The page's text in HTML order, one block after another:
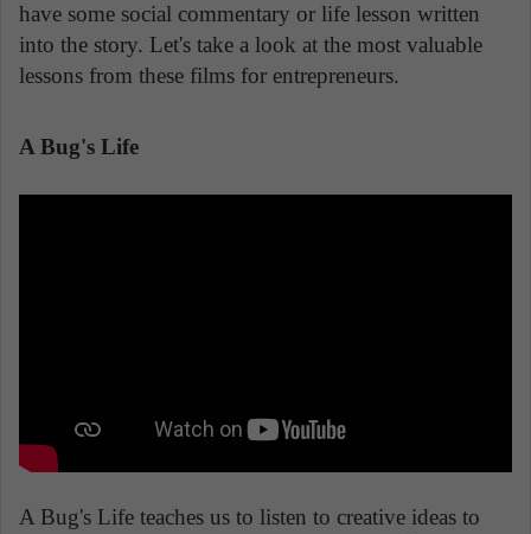
have some social commentary or life lesson written
into the story. Let's take a look at the most valuable
lessons from these films for entrepreneurs.
A Bug's Life
A Bug's Life teaches us to listen to creative ideas to